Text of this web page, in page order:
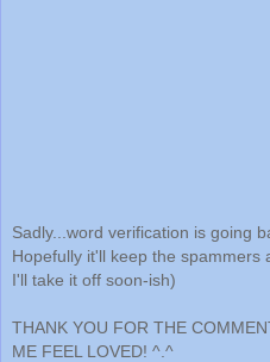
Sadly...word verification is going
Hopefully it'll keep the spammers
I'll take it off soon-ish)
THANK YOU FOR THE
ME FEEL LOVED! ^.^